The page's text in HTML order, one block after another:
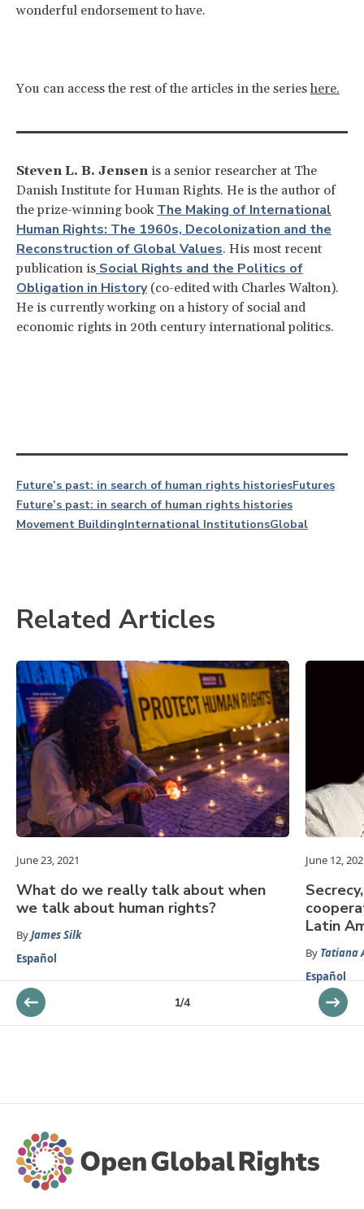
wonderful endorsement to have.
You can access the rest of the articles in the serieshere.
Steven L. B. Jensen is a senior researcher at The
Danish Institute for Human Rights. He is the author of
the prize-winning book The Making of International
Human Rights: The 1960s, Decolonization and the
Reconstruction of Global Values. His most recent
publication is Social Rights and the Politics of
Obligation in History(co-edited with Charles Walton).
He is currently working on a history of social and
economic rights in 20th century international politics.
Future’s past: in search of human rights historiesFutures
Future’s past: in search of human rights histories
Movement BuildingInternational InstitutionsGlobal
Related Articles
June 23, 2021
What do we really talk about when
we talk about human rights?
ByJames Silk
Español
June 12,
Latin
By Tatiana
Español
1/4